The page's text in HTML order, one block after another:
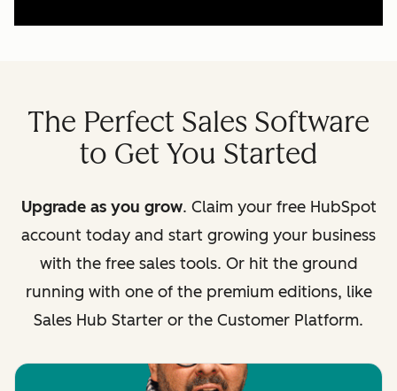
The Perfect Sales Software
to Get You Started
Upgrade as you grow. Claim your free HubSpot
account today and start growing your business
with the free sales tools. Or hit the ground
running with one of the premium editions, like
Sales Hub Starter or the Customer Platform.